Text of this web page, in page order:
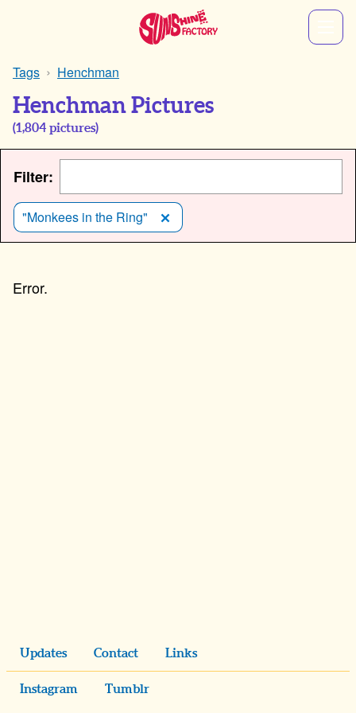
Tags Henchman
Henchman Pictures
(1,804 pictures)
Filter:
"Monkees in the Ring"
Updates Contact Links
Instagram Tumblr